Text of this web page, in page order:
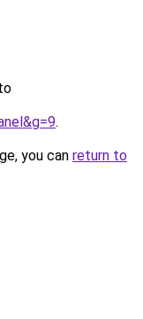
.
you can return to